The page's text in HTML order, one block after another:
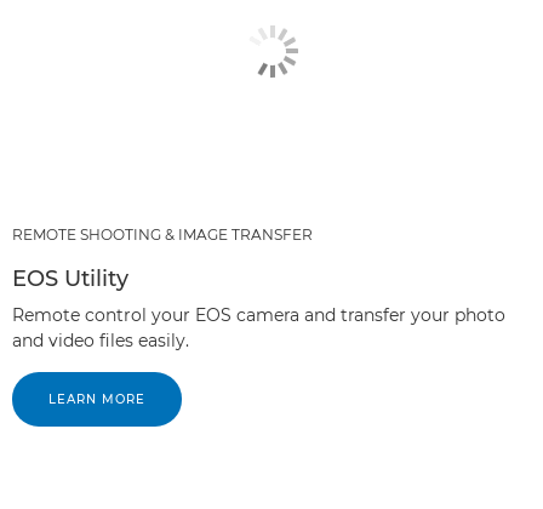
REMOTE SHOOTING & IMAGE TRANSFER
EOS Utility
Remote control your EOS camera and transfer your photo
and video files easily.
LEARN MORE